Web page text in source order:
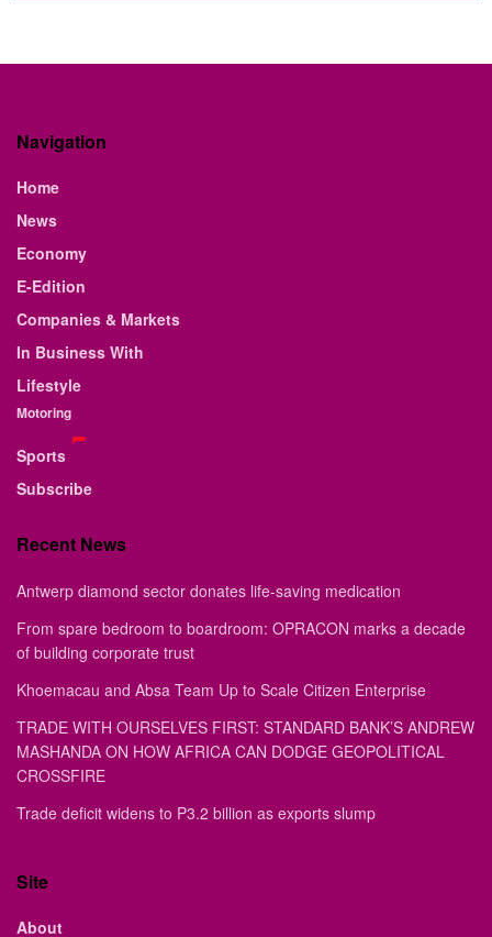
Navigation
Home
News
Economy
E-Edition
Companies & Markets
In Business With
Lifestyle
Motoring
Sports
Subscribe
Recent News
Antwerp diamond sector donates life-saving medication
From spare bedroom to boardroom: OPRACON marks a decade
of building corporate trust
Khoemacau and Absa Team Up to Scale Citizen Enterprise
TRADE WITH OURSELVES FIRST: STANDARD BANK’S ANDREW
MASHANDA ON HOW AFRICA CAN DODGE GEOPOLITICAL
CROSSFIRE
Trade deficit widens to P3.2 billion as exports slump
Site
About